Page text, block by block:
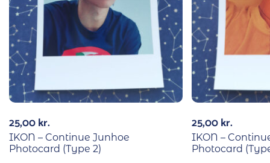
25,00kr.
IKON – Continue Junhoe
Photocard (Type 2)
25,00kr.
IKON –
Photocard